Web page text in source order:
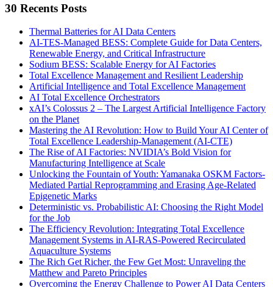
30 Recents Posts
Thermal Batteries for AI Data Centers
AI-TES-Managed BESS: Complete Guide for Data Centers,
Renewable Energy, and Critical Infrastructure
Sodium BESS: Scalable Energy for AI Factories
Total Excellence Management and Resilient Leadership
Artificial Intelligence and Total Excellence Management
AI Total Excellence Orchestrators
xAI’s Colossus 2 – The Largest Artificial Intelligence Factory
on the Planet
Mastering the AI Revolution: How to Build Your AI Center of
Total Excellence Leadership-Management (AI-CTE)
The Rise of AI Factories: NVIDIA’s Bold Vision for
Manufacturing Intelligence at Scale
Unlocking the Fountain of Youth: Yamanaka OSKM Factors-
Mediated Partial Reprogramming and Erasing Age-Related
Epigenetic Marks
Deterministic vs. Probabilistic AI: Choosing the Right Model
for the Job
The Efficiency Revolution: Integrating Total Excellence
Management Systems in AI-RAS-Powered Recirculated
Aquaculture Systems
The Rich Get Richer, the Few Get Most: Unraveling the
Matthew and Pareto Principles
Overcoming the Energy Challenge to Power AI Data Centers